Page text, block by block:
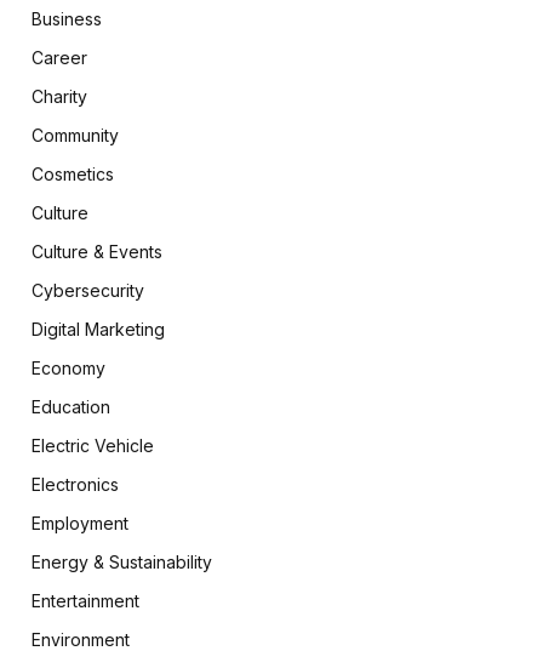
Business
Career
Charity
Community
Cosmetics
Culture
Culture & Events
Cybersecurity
Digital Marketing
Economy
Education
Electric Vehicle
Electronics
Employment
Energy & Sustainability
Entertainment
Environment